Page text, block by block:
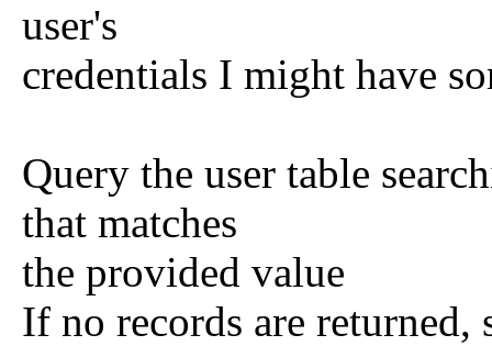
user's
credentials I might have
Query the user table
that matches
the provided value
If no records are